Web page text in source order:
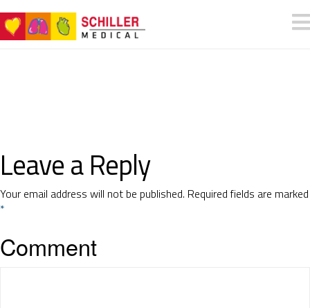
Leave a Reply
Your email address will not be published. Required fields are marked
*
Comment